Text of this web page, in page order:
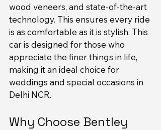
wood veneers, and state-of-the-art
technology. This ensures every ride
is as comfortable as it is stylish. This
car is designed for those who
appreciate the finer things in life,
making it an ideal choice for
weddings and special occasions in
Delhi NCR.
Why Choose Bentley